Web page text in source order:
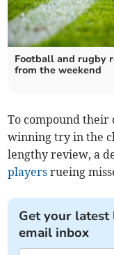
Football and rugby
from the weekend
To compound their
winning try in the
lengthy review, a
players rueing
Get your
email inbox